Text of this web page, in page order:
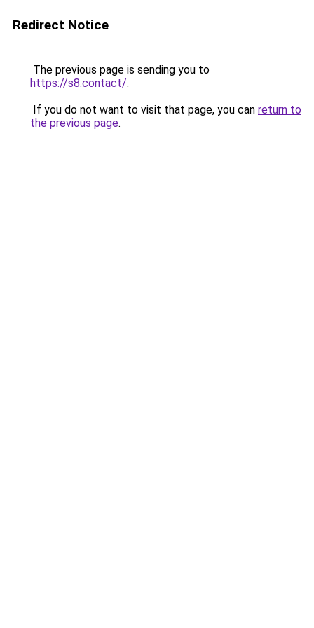
Redirect Notice
The previous page is sending you to
https://s8.contact/.
If you do not want to visit that page, you can return to
the previous page.